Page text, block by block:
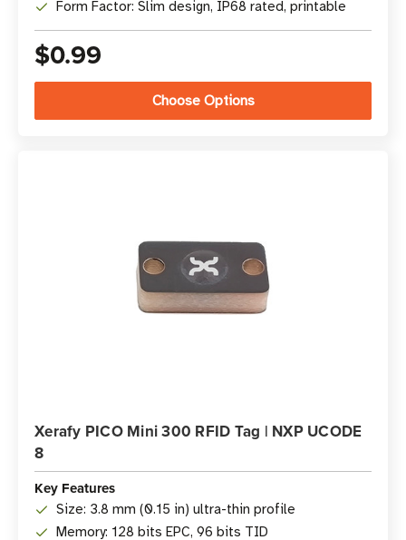
Form Factor: Slim design, IP68 rated, printable
$0.99
Choose Options
Xerafy PICO Mini 300 RFID Tag | NXP UCODE
8
Key Features
Size: 3.8 mm (0.15 in) ultra-thin profile
Memory: 128 bits EPC, 96 bits TID